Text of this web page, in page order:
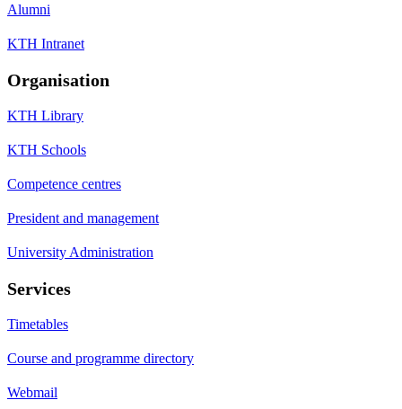
Alumni
KTH Intranet
Organisation
KTH Library
KTH Schools
Competence centres
President and management
University Administration
Services
Timetables
Course and programme directory
Webmail